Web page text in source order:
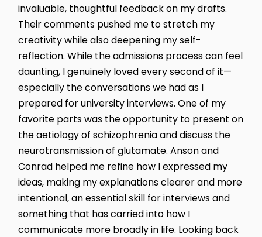
invaluable, thoughtful feedback on my drafts.
Their comments pushed me to stretch my
creativity while also deepening my self-
reflection. While the admissions process can feel
daunting, I genuinely loved every second of it—
especially the conversations we had as I
prepared for university interviews. One of my
favorite parts was the opportunity to present on
the aetiology of schizophrenia and discuss the
neurotransmission of glutamate. Anson and
Conrad helped me refine how I expressed my
ideas, making my explanations clearer and more
intentional, an essential skill for interviews and
something that has carried into how I
communicate more broadly in life. Looking back